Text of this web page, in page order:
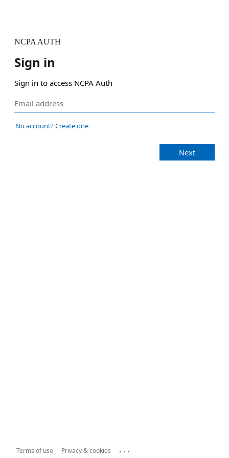
NCPA AUTH
Sign in
Sign in to access NCPA Auth
No account? Create one
Next
Terms of use Privacy & cookies ...